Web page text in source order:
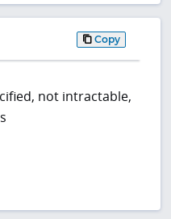
Copy
not intractable,